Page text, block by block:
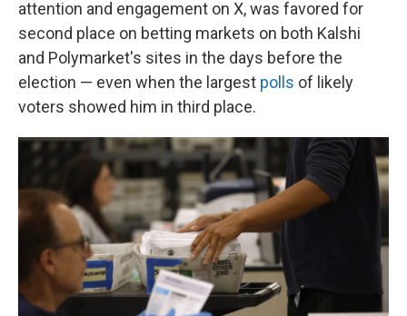
attention and engagement on X, was favored for
second place on betting markets on both Kalshi
and Polymarket's sites in the days before the
election — even when the largest polls of likely
voters showed him in third place.